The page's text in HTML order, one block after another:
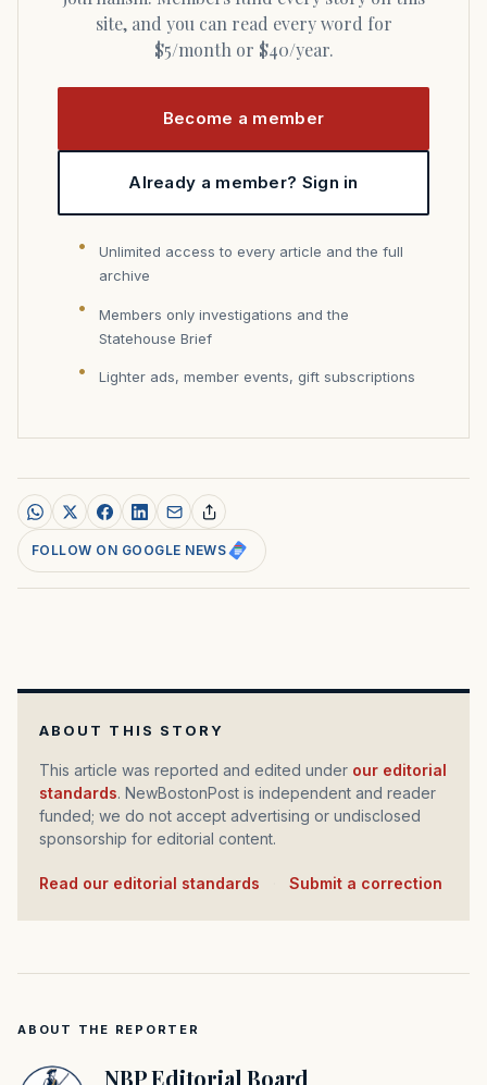
site, and you can read every word for
$5/month or $40/year.
Become a member
Already a member? Sign in
Unlimited access to every article and the full
archive
Members only investigations and the
Statehouse Brief
Lighter ads, member events, gift subscriptions
FOLLOW ON GOOGLE NEWS
ABOUT THIS STORY
This article was reported and edited under our editorial
standards. NewBostonPost is independent and reader
funded; we do not accept advertising or undisclosed
sponsorship for editorial content.
Read our editorial standards Submit a correction
ABOUT THE REPORTER
NBP Editorial Board